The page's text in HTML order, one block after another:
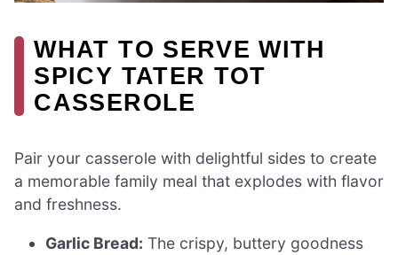
WHAT TO SERVE WITH
SPICY TATER TOT
CASSEROLE
Pair your casserole with delightful sides to create
a memorable family meal that explodes with flavor
and freshness.
Garlic Bread: The crispy, buttery goodness